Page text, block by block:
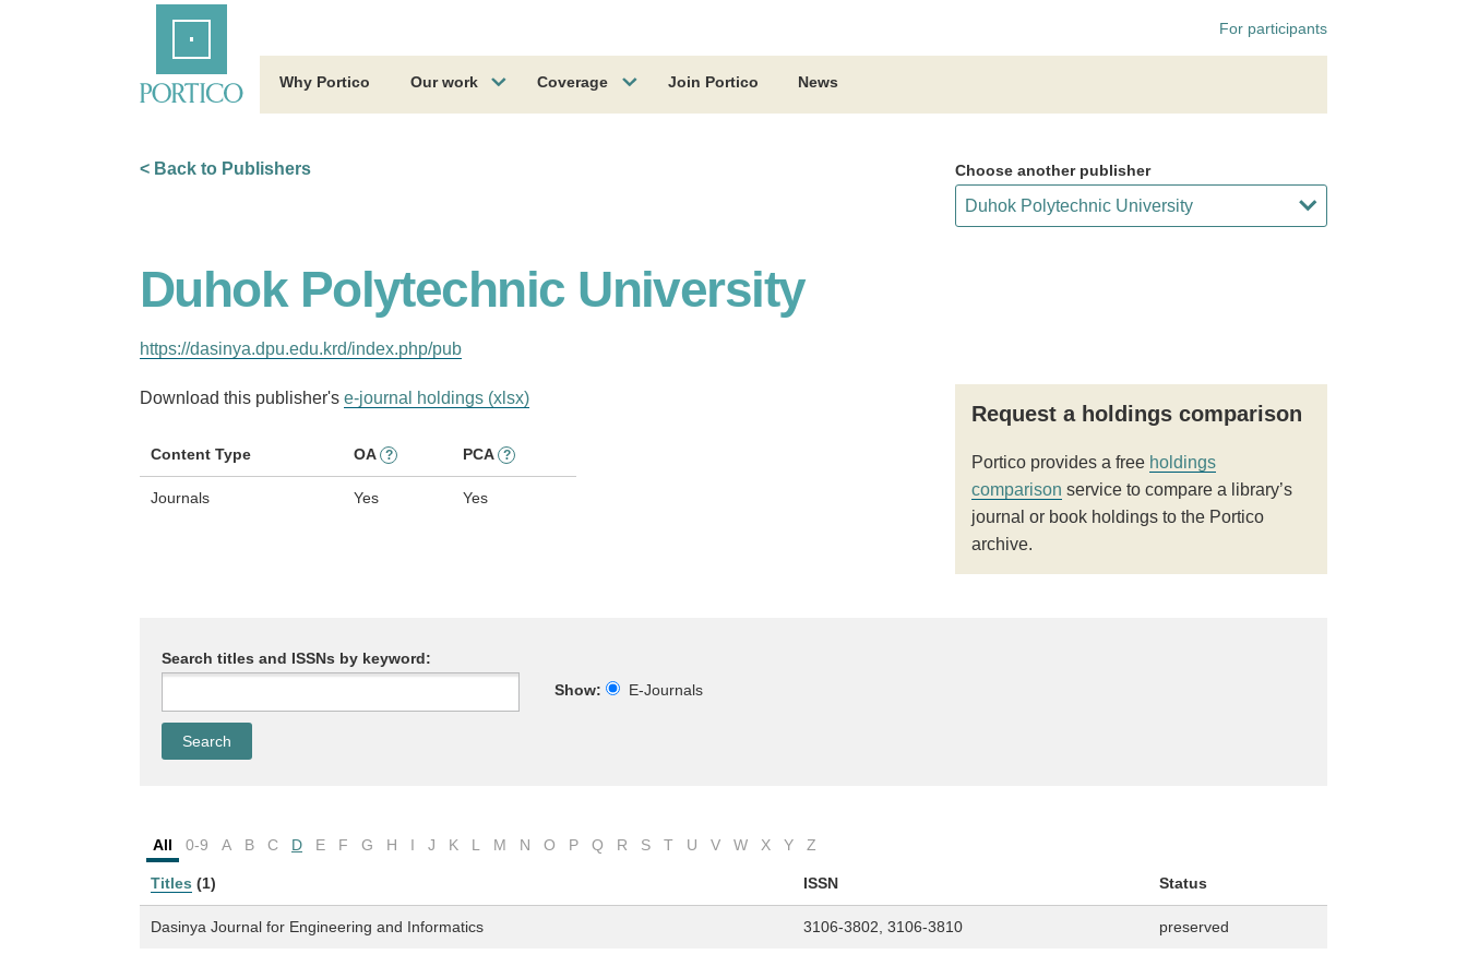
For participants
Why Portico Our work Coverage Join Portico News
< Back to Publishers Choose another publisher
Duhok Polytechnic University
https://dasinya.dpu.edu.krd/index.php/pub
Download this publisher's e-journal holdings (xlsx)
Content Type OA ? PCA ?
Journals Yes Yes
Request a holdings comparison
Portico provides a free holdings
comparison service to compare a library’s
journal or book holdings to the Portico
archive.
Search titles and ISSNs by keyword:
Show:
E-Journals
All 0-9 A B C D E F G H I J K L M N O P Q R S T U V W X Y Z
Titles (1) ISSN Status
Dasinya Journal for Engineering and Informatics 3106-3802, 3106-3810 preserved